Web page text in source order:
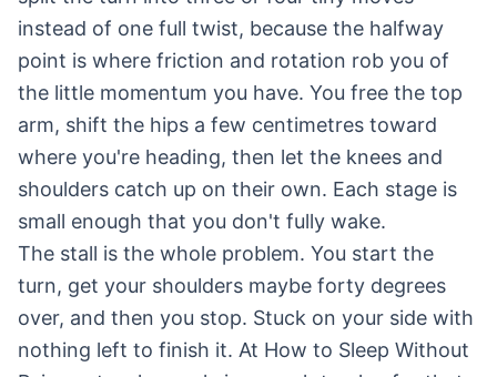
instead of one full twist, because the halfway
point is where friction and rotation rob you of
the little momentum you have. You free the top
arm, shift the hips a few centimetres toward
where you're heading, then let the knees and
shoulders catch up on their own. Each stage is
small enough that you don't fully wake.
The stall is the whole problem. You start the
turn, get your shoulders maybe forty degrees
over, and then you stop. Stuck on your side with
nothing left to finish it. At How to Sleep Without